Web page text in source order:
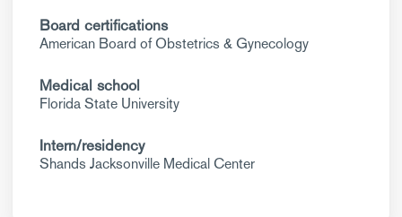
Board certifications
American Board of Obstetrics & Gynecology
Medical school
Florida State University
Intern/residency
Shands Jacksonville Medical Center